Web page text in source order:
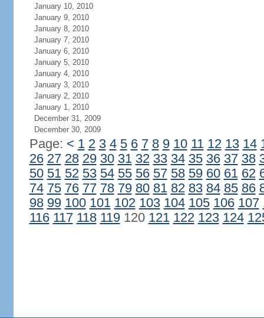
January 10, 2010
January 9, 2010
January 8, 2010
January 7, 2010
January 6, 2010
January 5, 2010
January 4, 2010
January 3, 2010
January 2, 2010
January 1, 2010
December 31, 2009
December 30, 2009
Page: < 1 2 3 4 5 6 7 8 9 10 11 12 13 14
26 27 28 29 30 31 32 33 34 35 36 37 38
50 51 52 53 54 55 56 57 58 59 60 61 62
74 75 76 77 78 79 80 81 82 83 84 85 86
98 99 100 101 102 103 104 105 106 107
116 117 118 119120 121 122 123 124